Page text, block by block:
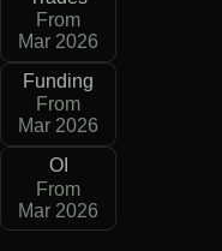
From
Mar 2026
Funding
From
Mar 2026
OI
From
Mar 2026